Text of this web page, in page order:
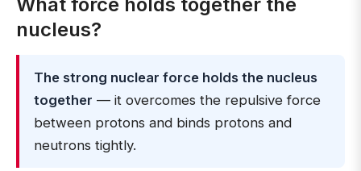
nucleus?
The strong nuclear force holds the nucleus
together — it overcomes the repulsive force
between protons and binds protons and
neutrons tightly.